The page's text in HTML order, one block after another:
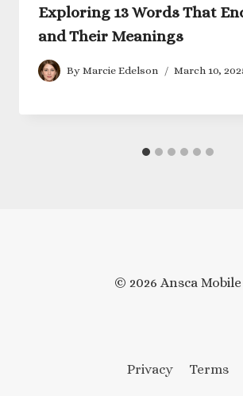
Exploring 13 Words That
and Their Meanings
By Marcie Edelson March 10,
© 2026 Ansca Mobile
Privacy Terms